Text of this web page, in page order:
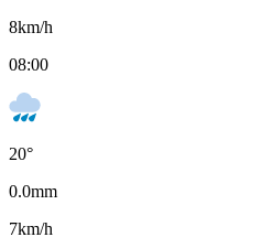
8km/h
08:00
20°
0.0mm
7km/h